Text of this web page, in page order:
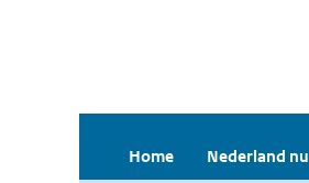
Home Nederland nu